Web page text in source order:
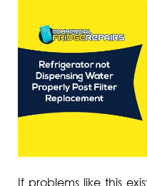
If problems like this